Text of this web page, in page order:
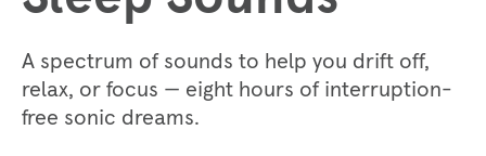
A spectrum of sounds to help you drift off,
relax, or focus — eight hours of interruption-
free sonic dreams.